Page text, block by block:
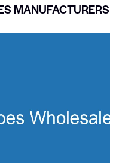
MANUFACTURERS